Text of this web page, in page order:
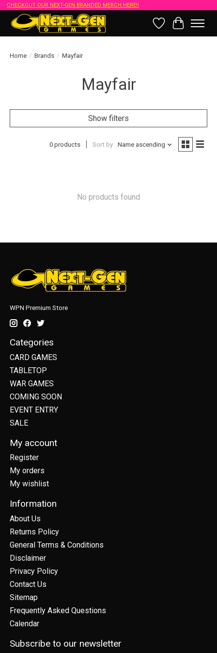
CHECKOUT OUR NEXT-GEN BRANDED MERCH HERE!!
Wish List
Cart
Home / Brands / Mayfair
Mayfair
Show filters
0 products Sort by Name ascending
No products found
WPN Premium Store
Categories
CARD GAMES
TABLETOP
WAR GAMES
COMING SOON
EVENT ENTRY
SALE
My account
Register
My orders
My wishlist
Information
About Us
Returns Policy
General Terms & Conditions
Disclaimer
Privacy Policy
Contact Us
Sitemap
Frequently Asked Questions
Calendar
Subscribe to our newsletter